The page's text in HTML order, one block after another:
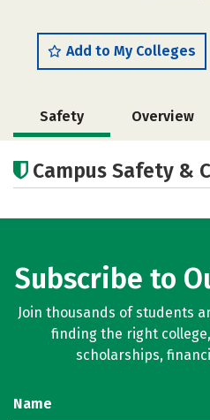
Add to My Colleges
Safety Overview
Campus Life
Campus Safety &
Subscribe to
Join thousands of students
finding the right
scholarships,
Name